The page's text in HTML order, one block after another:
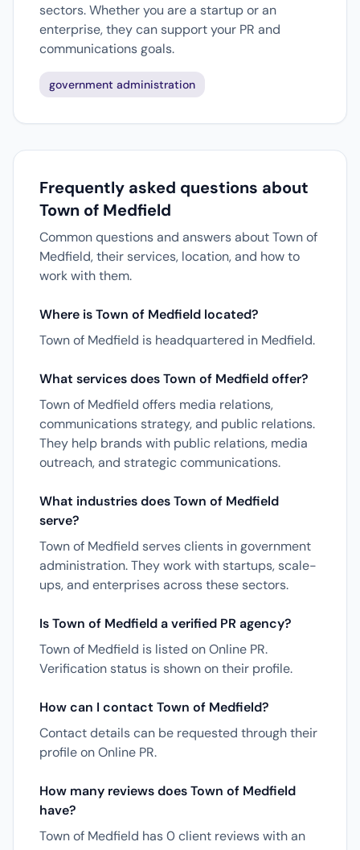
sectors. Whether you are a startup or an
enterprise, they can support your PR and
communications goals.
government administration
Frequently asked questions about
Town of Medfield
Common questions and answers about Town of
Medfield, their services, location, and how to
work with them.
Where is Town of Medfield located?
Town of Medfield is headquartered in Medfield.
What services does Town of Medfield offer?
Town of Medfield offers media relations,
communications strategy, and public relations.
They help brands with public relations, media
outreach, and strategic communications.
What industries does Town of Medfield
serve?
Town of Medfield serves clients in government
administration. They work with startups, scale-
ups, and enterprises across these sectors.
Is Town of Medfield a verified PR agency?
Town of Medfield is listed on Online PR.
Verification status is shown on their profile.
How can I contact Town of Medfield?
Contact details can be requested through their
profile on Online PR.
How many reviews does Town of Medfield
have?
Town of Medfield has 0 client reviews with an